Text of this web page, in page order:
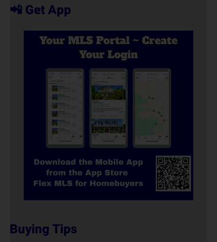
📲 Get App
Buying Tips